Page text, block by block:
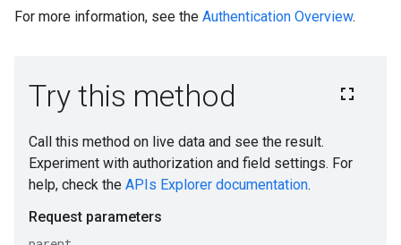
For more information, see the Authentication Overview.